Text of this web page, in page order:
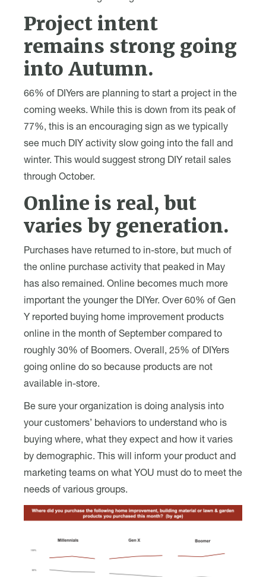
Project intent
remains strong going
into Autumn.
66% of DIYers are planning to start a project in the
coming weeks. While this is down from its peak of
77%, this is an encouraging sign as we typically
see much DIY activity slow going into the fall and
winter. This would suggest strong DIY retail sales
through October.
Online is real, but
varies by generation.
Purchases have returned to in-store, but much of
the online purchase activity that peaked in May
has also remained. Online becomes much more
important the younger the DIYer. Over 60% of Gen
Y reported buying home improvement products
online in the month of September compared to
roughly 30% of Boomers. Overall, 25% of DIYers
going online do so because products are not
available in-store.
Be sure your organization is doing analysis into
your customers’ behaviors to understand who is
buying where, what they expect and how it varies
by demographic. This will inform your product and
marketing teams on what YOU must do to meet the
needs of various groups.